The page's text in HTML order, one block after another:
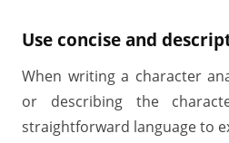
Use concise and
When writing a character
or describing the
straightforward language to